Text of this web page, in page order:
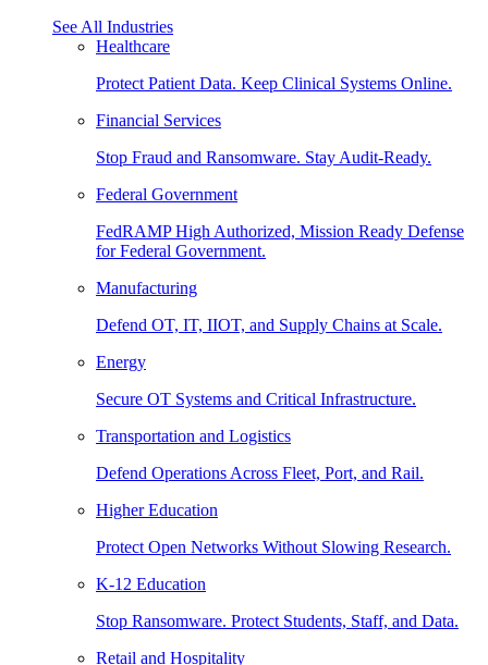
See All Industries
Healthcare
Protect Patient Data. Keep Clinical Systems Online.
Financial Services
Stop Fraud and Ransomware. Stay Audit-Ready.
Federal Government
FedRAMP High Authorized, Mission Ready Defense
for Federal Government.
Manufacturing
Defend OT, IT, IIOT, and Supply Chains at Scale.
Energy
Secure OT Systems and Critical Infrastructure.
Transportation and Logistics
Defend Operations Across Fleet, Port, and Rail.
Higher Education
Protect Open Networks Without Slowing Research.
K-12 Education
Stop Ransomware. Protect Students, Staff, and Data.
Retail and Hospitality